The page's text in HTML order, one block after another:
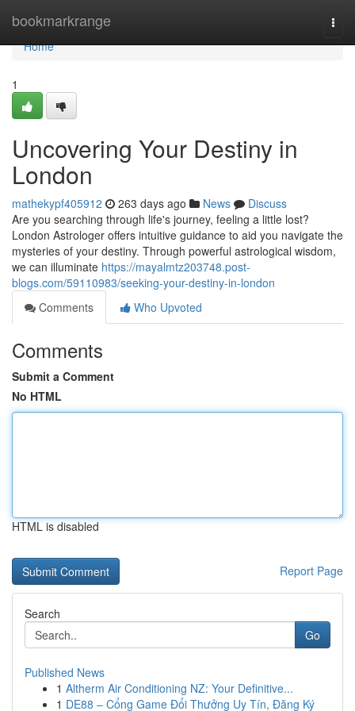
bookmarkrange
Home
Home
1
Uncovering Your Destiny in
London
mathekypf405912 263 days ago News
Discuss
Are you searching through life's journey, feeling a little lost?
London Astrologer offers intuitive guidance to aid you navigate the
mysteries of your destiny. Through powerful astrological wisdom,
we can illuminate https://mayalmtz203748.post-
blogs.com/59110983/seeking-your-destiny-in-london
Comments
Who Upvoted
Comments
Submit a Comment
No HTML
HTML is disabled
Report Page
Search
Go
Published News
1 Altherm Air Conditioning NZ: Your Definitive...
1 DE88 – Cổng Game Đổi Thưởng Uy Tín, Đăng Ký